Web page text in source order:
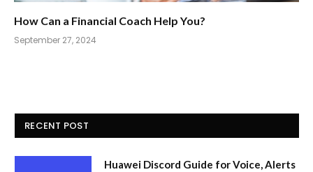
How Can a Financial Coach Help You?
September 27, 2024
RECENT POST
Huawei Discord Guide for Voice, Alerts